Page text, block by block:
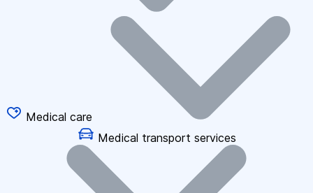
Medical care
Medical transport services